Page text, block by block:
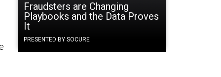
Fraudsters are Changing
Playbooks and the Data Proves
It
PRESENTED BY SOCURE